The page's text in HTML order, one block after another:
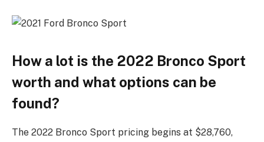
How a lot is the 2022 Bronco Sport
worth and what options can be
found?
The 2022 Bronco Sport pricing begins at $28,760,